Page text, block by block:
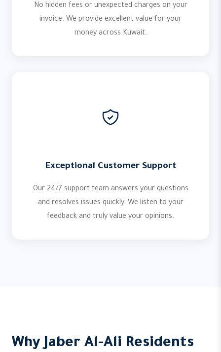
No hidden fees or unexpected charges on your
invoice. We provide excellent value for your
money across Kuwait.
Exceptional Customer Support
Our 24/7 support team answers your questions
and resolves issues quickly. We listen to your
feedback and truly value your opinions.
Why Jaber Al-Ali Residents